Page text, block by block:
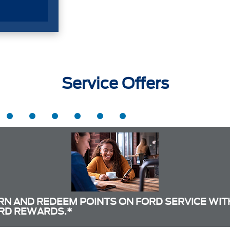
Service Offers
AND REDEEM POINTS ON FORD SERVICE
REWARDS.*